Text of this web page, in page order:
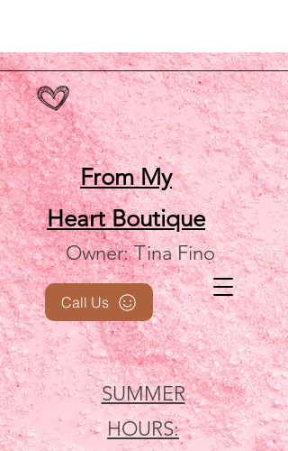
From My
HeartBoutique
Owner: Tina Fino
SUMMER
HOURS:
Call Us